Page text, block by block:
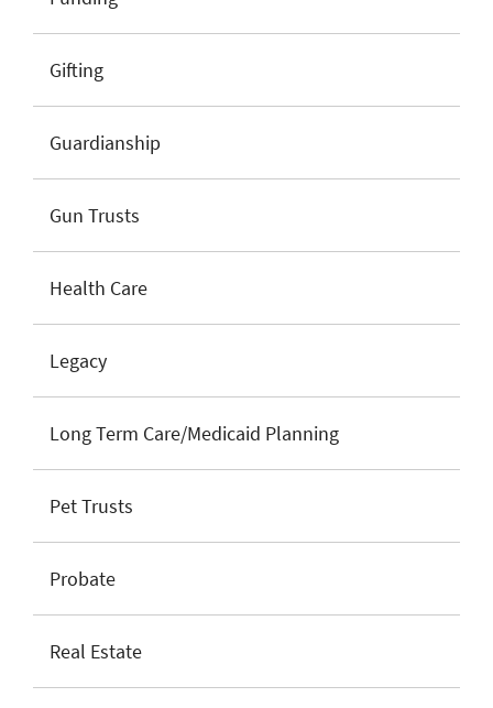
Gifting
Guardianship
Gun Trusts
Health Care
Legacy
Long Term Care/Medicaid Planning
Pet Trusts
Probate
Real Estate